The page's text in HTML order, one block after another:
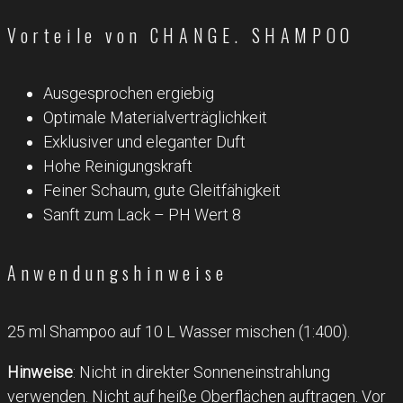
Vorteile von CHANGE. SHAMPOO
Ausgesprochen ergiebig
Optimale Materialverträglichkeit
Exklusiver und eleganter Duft
Hohe Reinigungskraft
Feiner Schaum, gute Gleitfähigkeit
Sanft zum Lack – PH Wert 8
Anwendungshinweise
25 ml Shampoo auf 10 L Wasser mischen (1:400).
Hinweise: Nicht in direkter Sonneneinstrahlung
verwenden. Nicht auf heiße Oberflächen auftragen. Vor